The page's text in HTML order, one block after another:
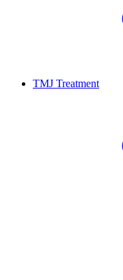
TMJ Treatment